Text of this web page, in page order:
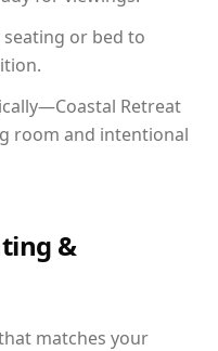
or bed to
Retreat
room and intentional
&
matches your